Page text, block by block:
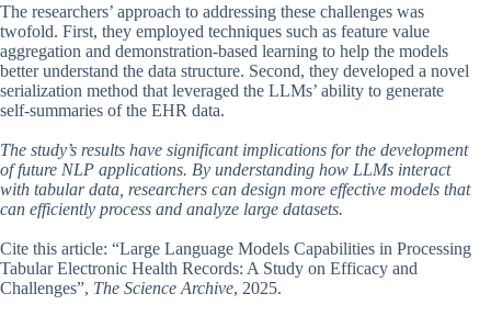
The researchers’ approach to addressing these challenges was
twofold. First, they employed techniques such as feature value
aggregation and demonstration-based learning to help the models
better understand the data structure. Second, they developed a novel
serialization method that leveraged the LLMs’ ability to generate
self-summaries of the EHR data.
The study’s results have significant implications for the development
of future NLP applications. By understanding how LLMs interact
with tabular data, researchers can design more effective models that
can efficiently process and analyze large datasets.
Cite this article: “Large Language Models Capabilities in Processing
Tabular Electronic Health Records: A Study on Efficacy and
Challenges”, The Science Archive, 2025.